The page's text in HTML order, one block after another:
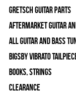
Gretsch Guitar Parts
Aftermarket Guitar
All Guitar and Bass
Bigsby Vibrato
Books, Strings
Clearance